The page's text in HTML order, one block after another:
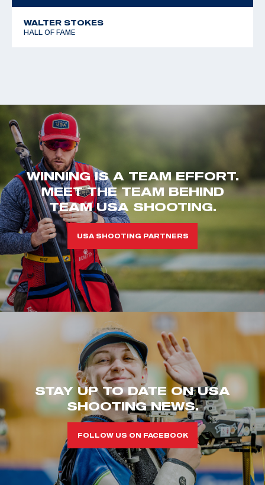
WALTER STOKES
HALL OF FAME
WINNING IS A TEAM EFFORT.
MEET THE TEAM BEHIND
TEAM USA SHOOTING.
USA SHOOTING PARTNERS
STAY UP TO DATE ON USA
SHOOTING NEWS.
FOLLOW US ON FACEBOOK